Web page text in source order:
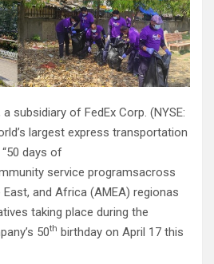
a subsidiary of FedEx Corp. (NYSE:
largest express transportation
days of
service programsacross
and Africa (AMEA) regionas
taking place during the
50th birthday on April 17 this